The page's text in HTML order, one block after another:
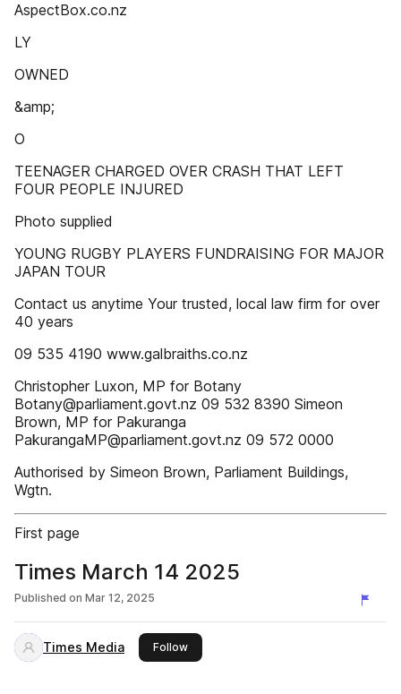
AspectBox.co.nz
LY
OWNED
&amp;
O
TEENAGER CHARGED OVER CRASH THAT LEFT
FOUR PEOPLE INJURED
Photo supplied
YOUNG RUGBY PLAYERS FUNDRAISING FOR MAJOR
JAPAN TOUR
Contact us anytime Your trusted, local law firm for over
40 years
09 535 4190 www.galbraiths.co.nz
Christopher Luxon, MP for Botany
Botany@parliament.govt.nz 09 532 8390 Simeon
Brown, MP for Pakuranga
PakurangaMP@parliament.govt.nz 09 572 0000
Authorised by Simeon Brown, Parliament Buildings,
Wgtn.
First page
Times March 14 2025
Published on Mar 12, 2025
Times Media Followthis publisher